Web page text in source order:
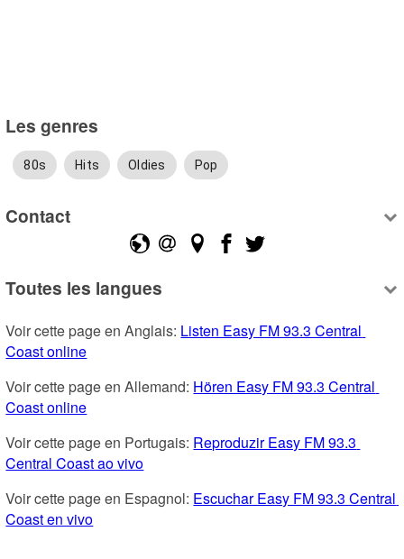
Les genres
80s Hits Oldies Pop
Contact
Toutes les langues
Voir cette page en Anglais: Listen Easy FM 93.3 Central
Coast online
Voir cette page en Allemand: Hören Easy FM 93.3 Central
Coast online
Voir cette page en Portugais: Reproduzir Easy FM 93.3
Central Coast ao vivo
Voir cette page en Espagnol: Escuchar Easy FM 93.3 Central
Coast en vivo